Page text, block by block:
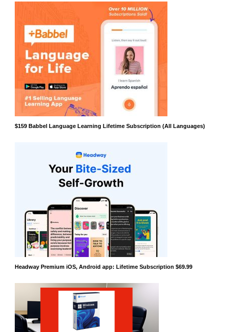
$159 Babbel Language Learning Lifetime Subscription (All Languages)
Headway Premium iOS, Android app: Lifetime Subscription $69.99